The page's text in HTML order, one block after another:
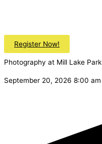
Register Now!
Photography at Mill Lake Park
September 20, 2026 8:00 am